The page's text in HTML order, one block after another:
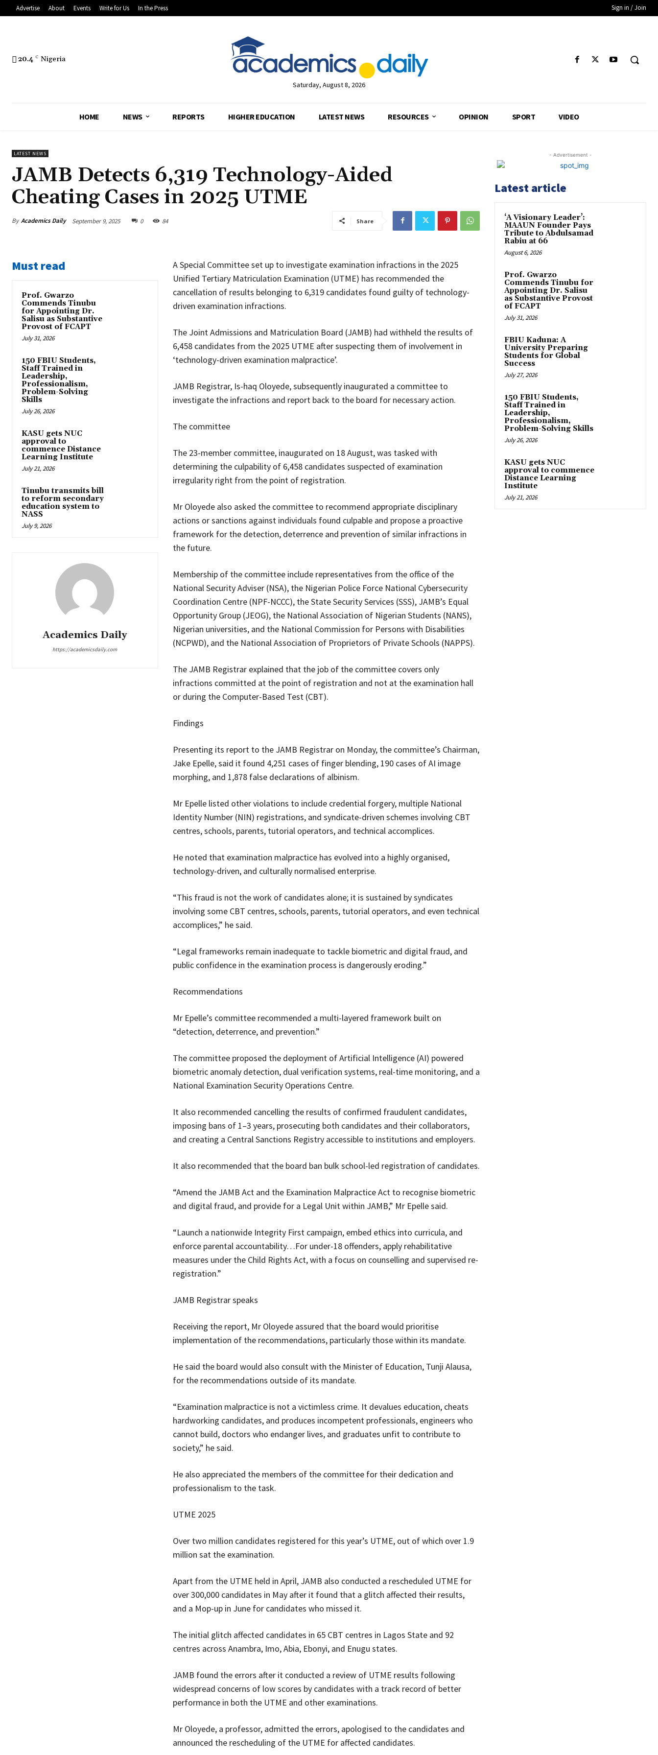
Advertise About Events Write for Us In the Press Sign in / Join
20.4 C Nigeria
Saturday, August 8, 2026
HOME NEWS REPORTS HIGHER EDUCATION LATEST NEWS RESOURCES OPINION SPORT VIDEO
LATEST NEWS
JAMB Detects 6,319 Technology-Aided
Cheating Cases in 2025 UTME
By Academics Daily September 9, 2025 0 84 Share
Must read
Prof. Gwarzo
Commends Tinubu
for Appointing Dr.
Salisu as Substantive
Provost of FCAPT
July 31, 2026
150 FBIU Students,
Staff Trained in
Leadership,
Professionalism,
Problem-Solving
Skills
July 26, 2026
KASU gets NUC
approval to
commence Distance
Learning Institute
July 21, 2026
Tinubu transmits bill
to reform secondary
education system to
NASS
July 9, 2026
Academics Daily
https://academicsdaily.com
A Special Committee set up to investigate examination infractions in the 2025
Unified Tertiary Matriculation Examination (UTME) has recommended the
cancellation of results belonging to 6,319 candidates found guilty of technology-
driven examination infractions.
The Joint Admissions and Matriculation Board (JAMB) had withheld the results of
6,458 candidates from the 2025 UTME after suspecting them of involvement in
‘technology-driven examination malpractice’.
JAMB Registrar, Is-haq Oloyede, subsequently inaugurated a committee to
investigate the infractions and report back to the board for necessary action.
The committee
The 23-member committee, inaugurated on 18 August, was tasked with
determining the culpability of 6,458 candidates suspected of examination
irregularity right from the point of registration.
Mr Oloyede also asked the committee to recommend appropriate disciplinary
actions or sanctions against individuals found culpable and propose a proactive
framework for the detection, deterrence and prevention of similar infractions in
the future.
Membership of the committee include representatives from the office of the
National Security Adviser (NSA), the Nigerian Police Force National Cybersecurity
Coordination Centre (NPF-NCCC), the State Security Services (SSS), JAMB’s Equal
Opportunity Group (JEOG), the National Association of Nigerian Students (NANS),
Nigerian universities, and the National Commission for Persons with Disabilities
(NCPWD), and the National Association of Proprietors of Private Schools (NAPPS).
The JAMB Registrar explained that the job of the committee covers only
infractions committed at the point of registration and not at the examination hall
or during the Computer-Based Test (CBT).
Findings
Presenting its report to the JAMB Registrar on Monday, the committee’s Chairman,
Jake Epelle, said it found 4,251 cases of finger blending, 190 cases of AI image
morphing, and 1,878 false declarations of albinism.
Mr Epelle listed other violations to include credential forgery, multiple National
Identity Number (NIN) registrations, and syndicate-driven schemes involving CBT
centres, schools, parents, tutorial operators, and technical accomplices.
He noted that examination malpractice has evolved into a highly organised,
technology-driven, and culturally normalised enterprise.
“This fraud is not the work of candidates alone; it is sustained by syndicates
involving some CBT centres, schools, parents, tutorial operators, and even technical
accomplices,” he said.
“Legal frameworks remain inadequate to tackle biometric and digital fraud, and
public confidence in the examination process is dangerously eroding.”
Recommendations
Mr Epelle’s committee recommended a multi-layered framework built on
“detection, deterrence, and prevention.”
The committee proposed the deployment of Artificial Intelligence (AI) powered
biometric anomaly detection, dual verification systems, real-time monitoring, and a
National Examination Security Operations Centre.
It also recommended cancelling the results of confirmed fraudulent candidates,
imposing bans of 1–3 years, prosecuting both candidates and their collaborators,
and creating a Central Sanctions Registry accessible to institutions and employers.
It also recommended that the board ban bulk school-led registration of candidates.
“Amend the JAMB Act and the Examination Malpractice Act to recognise biometric
and digital fraud, and provide for a Legal Unit within JAMB,” Mr Epelle said.
“Launch a nationwide Integrity First campaign, embed ethics into curricula, and
enforce parental accountability…For under-18 offenders, apply rehabilitative
measures under the Child Rights Act, with a focus on counselling and supervised re-
registration.”
JAMB Registrar speaks
Receiving the report, Mr Oloyede assured that the board would prioritise
implementation of the recommendations, particularly those within its mandate.
He said the board would also consult with the Minister of Education, Tunji Alausa,
for the recommendations outside of its mandate.
“Examination malpractice is not a victimless crime. It devalues education, cheats
hardworking candidates, and produces incompetent professionals, engineers who
cannot build, doctors who endanger lives, and graduates unfit to contribute to
society,” he said.
He also appreciated the members of the committee for their dedication and
professionalism to the task.
UTME 2025
Over two million candidates registered for this year’s UTME, out of which over 1.9
million sat the examination.
Apart from the UTME held in April, JAMB also conducted a rescheduled UTME for
over 300,000 candidates in May after it found that a glitch affected their results,
and a Mop-up in June for candidates who missed it.
The initial glitch affected candidates in 65 CBT centres in Lagos State and 92
centres across Anambra, Imo, Abia, Ebonyi, and Enugu states.
JAMB found the errors after it conducted a review of UTME results following
widespread concerns of low scores by candidates with a track record of better
performance in both the UTME and other examinations.
Mr Oloyede, a professor, admitted the errors, apologised to the candidates and
announced the rescheduling of the UTME for affected candidates.
- Advertisement -
Latest article
‘A Visionary Leader’:
MAAUN Founder Pays
Tribute to Abdulsamad
Rabiu at 66
August 6, 2026
Prof. Gwarzo
Commends Tinubu for
Appointing Dr. Salisu
as Substantive Provost
of FCAPT
July 31, 2026
FBIU Kaduna: A
University Preparing
Students for Global
Success
July 27, 2026
150 FBIU Students,
Staff Trained in
Leadership,
Professionalism,
Problem-Solving Skills
July 26, 2026
KASU gets NUC
approval to commence
Distance Learning
Institute
July 21, 2026